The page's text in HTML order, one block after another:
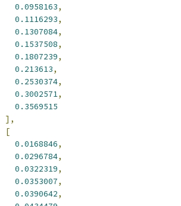
0.0958163,
0.1116293,
0.1307084,
0.1537508,
0.1807239,
0.213613,
0.2530374,
0.3002571,
0.3569515
],
[
0.0168846,
0.0296784,
0.0322319,
0.0353007,
0.0390642,